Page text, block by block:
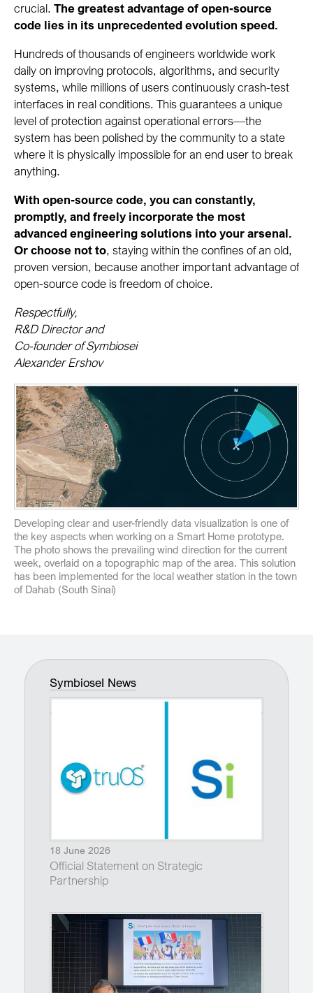
crucial. The greatest advantage of open-source
code lies in its unprecedented evolution speed.
Hundreds of thousands of engineers worldwide work
daily on improving protocols, algorithms, and security
systems, while millions of users continuously crash-test
interfaces in real conditions. This guarantees a unique
level of protection against operational errors—the
system has been polished by the community to a state
where it is physically impossible for an end user to break
anything.
With open-source code, you can constantly,
promptly, and freely incorporate the most
advanced engineering solutions into your arsenal.
Or choose not to, staying within the confines of an old,
proven version, because another important advantage of
open-source code is freedom of choice.
Respectfully,
R&D Director and
Co-founder of Symbiosei
Alexander Ershov
Developing clear and user-friendly data visualization is one of
the key aspects when working on a Smart Home prototype.
The photo shows the prevailing wind direction for the current
week, overlaid on a topographic map of the area. This solution
has been implemented for the local weather station in the town
of Dahab (South Sinai)
SymbioseI News
18 June 2026
Official Statement on Strategic
Partnership